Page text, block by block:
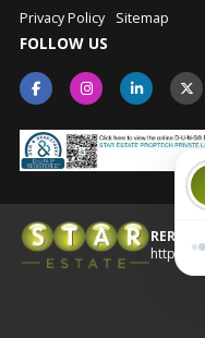
Privacy Policy
Sitemap
FOLLOW US
RERA
https://